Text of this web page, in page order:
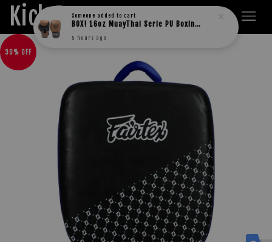
Kick Boxers
30% OFF
Someone added to cart
BOX! 16oz MuayThai Serie PU Boxing Gloves
5 hours ago